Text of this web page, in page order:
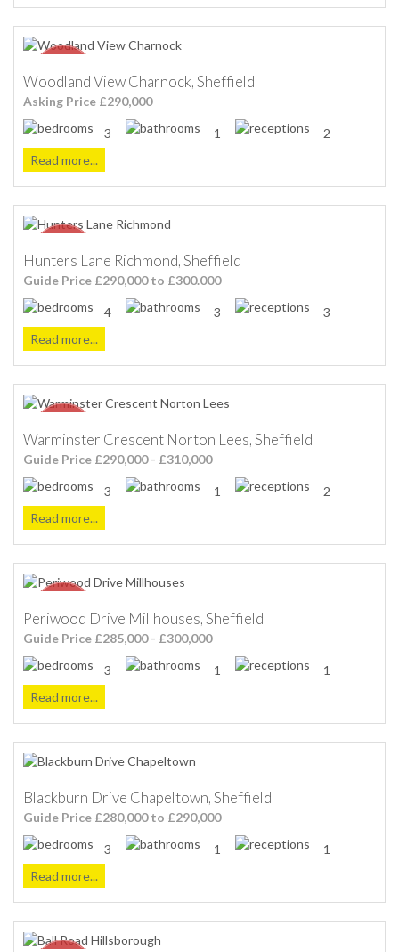
Woodland View Charnock, Sheffield
Asking Price £290,000
3 1
2
Read more...
Hunters Lane Richmond, Sheffield
Guide Price £290,000 to £300.000
4 3
3
Read more...
Warminster Crescent Norton Lees, Sheffield
Guide Price £290,000 - £310,000
3 1
2
Read more...
Periwood Drive Millhouses, Sheffield
Guide Price £285,000 - £300,000
3 1
1
Read more...
Blackburn Drive Chapeltown, Sheffield
Guide Price £280,000 to £290,000
3 1
1
Read more...